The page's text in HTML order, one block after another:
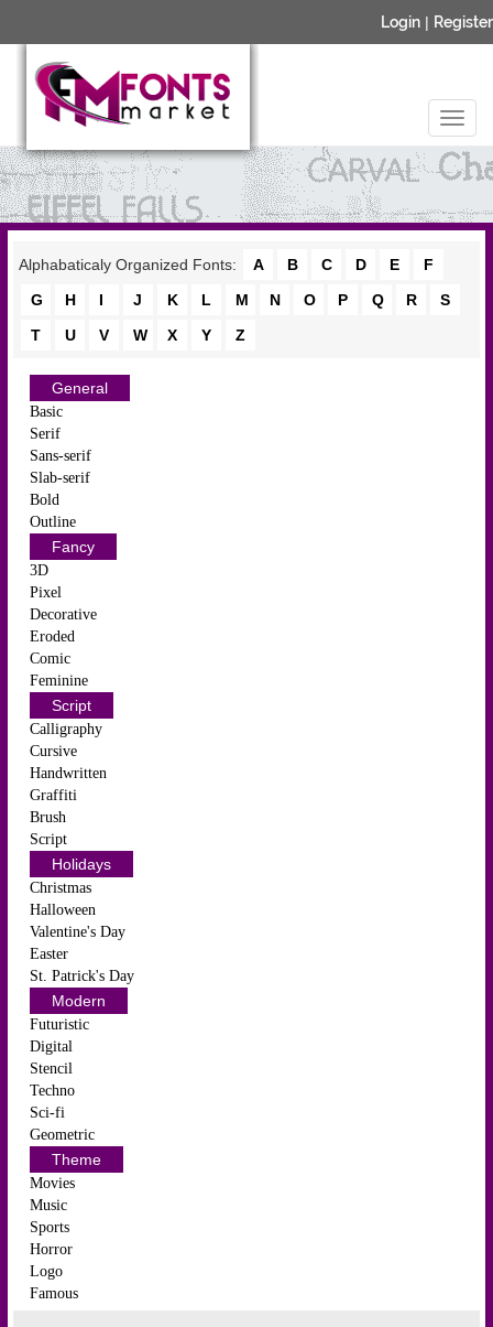
Login | Register
Alphabaticaly Organized Fonts: A B C D E
F
G
H I J K L M N O P Q R
S
T
U V W X Y Z
General
Basic
Serif
Sans-serif
Slab-serif
Bold
Outline
Fancy
3D
Pixel
Decorative
Eroded
Comic
Feminine
Script
Calligraphy
Cursive
Handwritten
Graffiti
Brush
Script
Holidays
Christmas
Halloween
Valentine's Day
Easter
St. Patrick's Day
Modern
Futuristic
Digital
Stencil
Techno
Sci-fi
Geometric
Theme
Movies
Music
Sports
Horror
Logo
Famous